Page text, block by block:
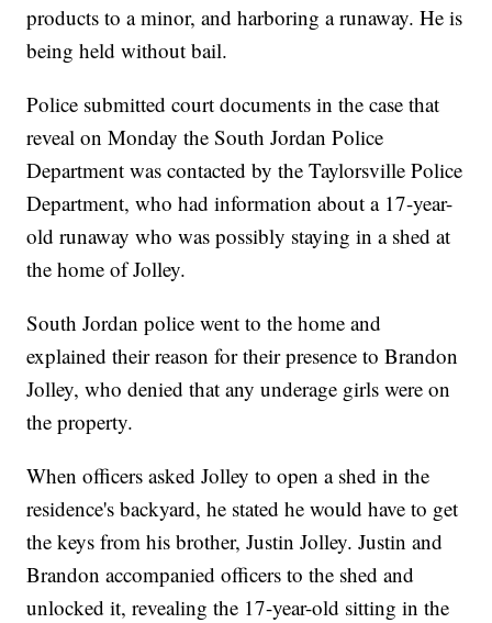
products to a minor, and harboring a runaway. He is
being held without bail.
Police submitted court documents in the case that
reveal on Monday the South Jordan Police
Department was contacted by the Taylorsville Police
Department, who had information about a 17-year-
old runaway who was possibly staying in a shed at
the home of Jolley.
South Jordan police went to the home and
explained their reason for their presence to Brandon
Jolley, who denied that any underage girls were on
the property.
When officers asked Jolley to open a shed in the
residence's backyard, he stated he would have to get
the keys from his brother, Justin Jolley. Justin and
Brandon accompanied officers to the shed and
unlocked it, revealing the 17-year-old sitting in the